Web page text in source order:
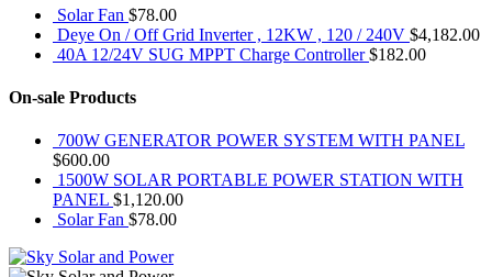
Solar Fan $78.00
Deye On / Off Grid Inverter , 12KW , 120 / 240V $4,182.00
40A 12/24V SUG MPPT Charge Controller $182.00
On-sale Products
700W GENERATOR POWER SYSTEM WITH PANEL
$600.00
1500W SOLAR PORTABLE POWER STATION WITH
PANEL $1,120.00
Solar Fan $78.00